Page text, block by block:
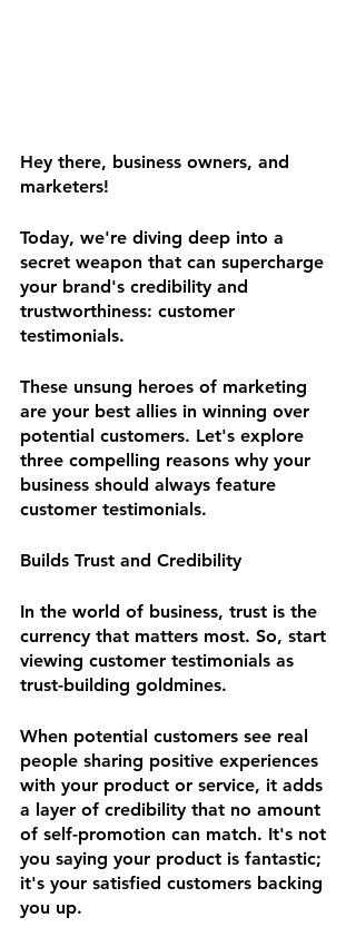
Hey there, business owners, and
marketers!
Today, we're diving deep into a
secret weapon that can supercharge
your brand's credibility and
trustworthiness: customer
testimonials.
These unsung heroes of marketing
are your best allies in winning over
potential customers. Let's explore
three compelling reasons why your
business should always feature
customer testimonials.
Builds Trust and Credibility
In the world of business, trust is the
currency that matters most. So, start
viewing customer testimonials as
trust-building goldmines.
When potential customers see real
people sharing positive experiences
with your product or service, it adds
a layer of credibility that no amount
of self-promotion can match. It's not
you saying your product is fantastic;
it's your satisfied customers backing
you up.